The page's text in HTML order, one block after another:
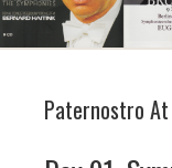
Paternostro